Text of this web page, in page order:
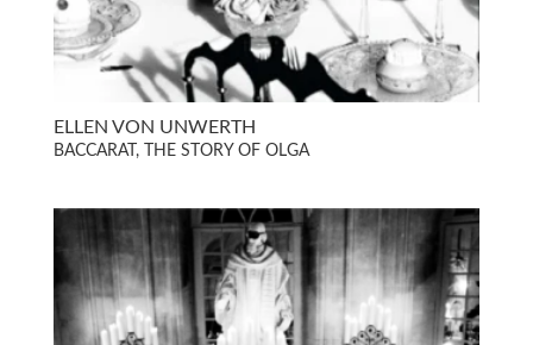
ELLEN VON UNWERTH
BACCARAT, THE STORY OF OLGA